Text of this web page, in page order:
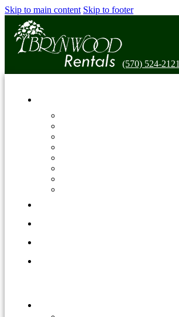
Skip to main content Skip to footer
(570) 524-2121